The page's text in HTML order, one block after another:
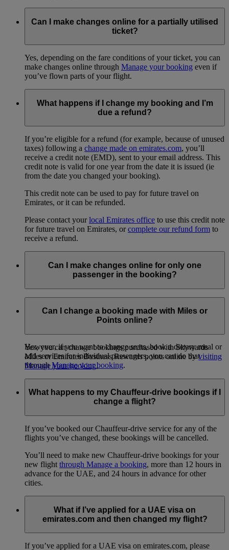
Can I make changes online for a partially utilised
ticket?
Yes, depending on the fare conditions of your ticket, you can
make changes online through Manage your booking even if
you’ve flown parts of your flight.
What happens if I change my booking and I’m
due a refund?
If you’re eligible for a refund (for example, because of unused
taxes) following a change made on emirates.com, you’ll
receive a credit note (EMD), sent to your email address. This
credit note is valid for one year from the date it is issued (ie
from the date you changed your booking).
This credit note can be used to pay for future travel on
Emirates, or it can be refunded.
Please contact yourlocal Emirates office to use this credit note
for future travel on Emirates, orcomplete our refund form to
receive a refund.
Can I make changes online for only one
passenger in the booking?
your booking. To change a flight for just one person, you will
or the travel agent who made your
However, if you want to change seats, book a dietary meal or
add services for individual passengers, you can do that
throughManage your booking.
Can I change a booking made with Miles or
Points online?
Yes, you can change bookings purchased with Skywards
Miles or Emirates Business Rewards points online byvisiting
Manage your booking.
What happens to my Chauffeur-drive bookings if I
change a flight?
If you’ve booked our Chauffeur-drive service for any of the
flights you’ve changed, these bookings will be cancelled.
You’ll need to make new Chauffeur-drive bookings for your
new flight through Manage a booking, more than 12 hours in
advance for the UAE, and 24 hours in advance for other
cities.
What if I’ve applied for a UAE visa on
emirates.com and then changed my flight?
If you’ve applied for a UAE visa on emirates.com, please